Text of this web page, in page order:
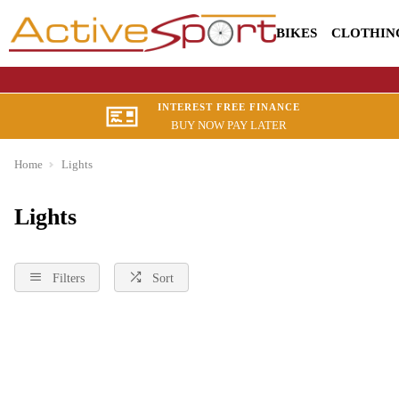
BIKES
INTEREST FREE FINANCE
BUY NOW PAY LATER
Home Lights
Lights
Filters Sort